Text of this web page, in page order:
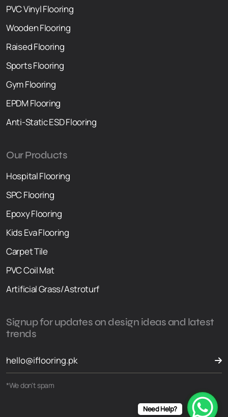
PVC Vinyl Flooring
Wooden Flooring
Raised Flooring
Sports Flooring
Gym Flooring
EPDM Flooring
Anti-Static ESD Flooring
Our Products
Hospital Flooring
SPC Flooring
Epoxy Flooring
Kids Eva Flooring
Carpet Tile
PVC Coil Mat
Artificial Grass/Astroturf
Signup for updates on design ideas and latest
trends
*We don't spam
Need Help?